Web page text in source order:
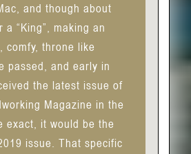
and though about
a “King”, making an
comfy, throne like
passed, and early in
the latest issue of
Magazine in the
exact, it would be the
issue. That specific